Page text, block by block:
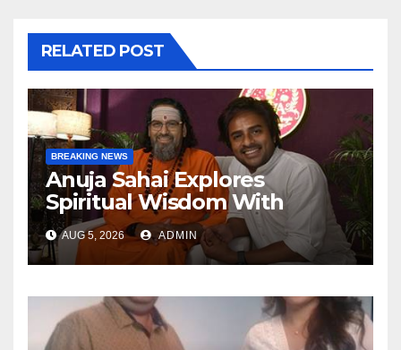
RELATED POST
BREAKING NEWS
Anuja Sahai Explores
Spiritual Wisdom With
Swami Abhedananda On
Articulate With Anuja
AUG 5, 2026 ADMIN